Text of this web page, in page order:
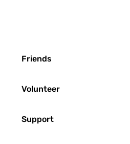
Friends
Volunteer
Support